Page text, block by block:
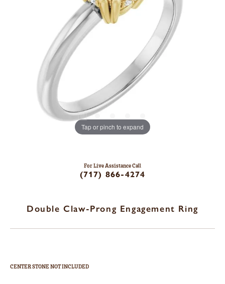
Tap or pinch to expand
For Live Assistance Call
(717) 866-4274
Double Claw-Prong Engagement Ring
CENTER STONE NOT INCLUDED